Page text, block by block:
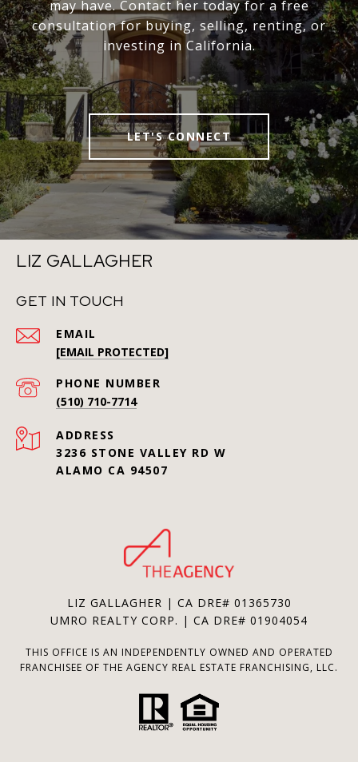
may have. Contact her today for a free
consultation for buying, selling, renting, or
investing in California.
LET'S CONNECT
LIZ GALLAGHER
GET IN TOUCH
EMAIL
[EMAIL PROTECTED]
PHONE NUMBER
(510) 710-7714
ADDRESS
3236 STONE VALLEY RD W
ALAMO CA 94507
LIZ GALLAGHER | CA DRE# 01365730
UMRO REALTY CORP. | CA DRE# 01904054
THIS OFFICE IS AN INDEPENDENTLY OWNED AND OPERATED
FRANCHISEE OF THE AGENCY REAL ESTATE FRANCHISING, LLC.